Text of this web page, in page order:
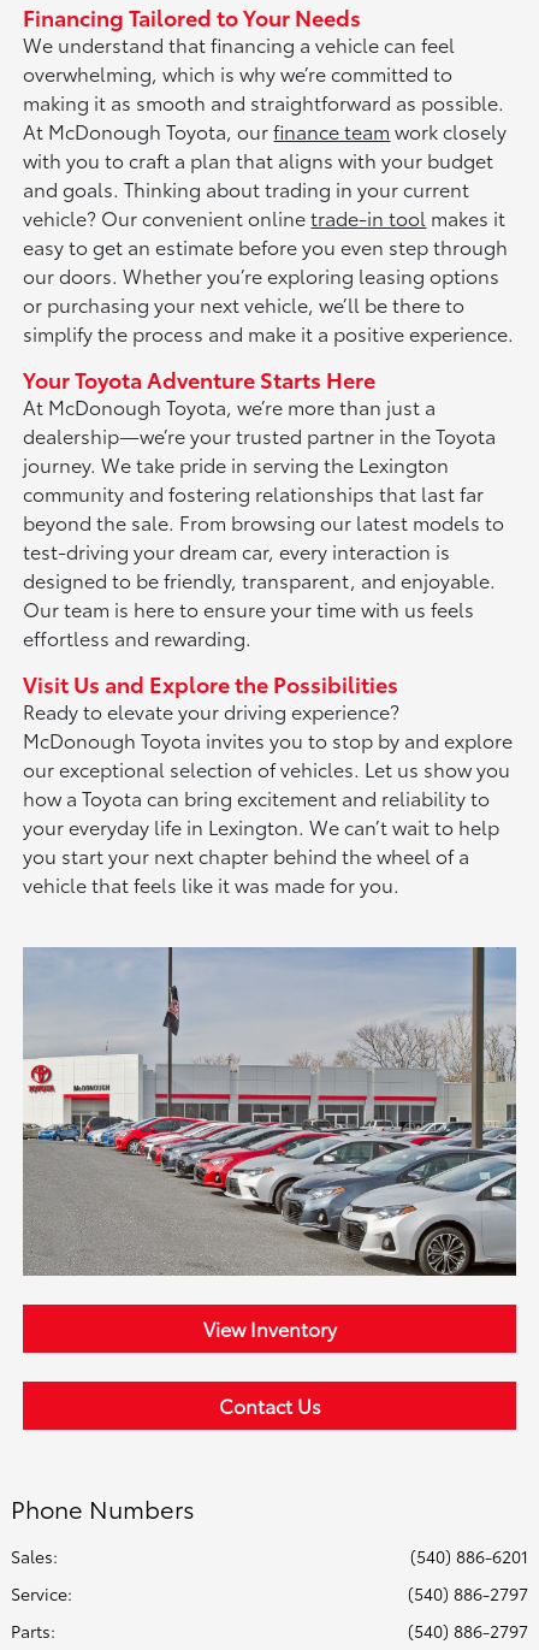
Financing Tailored to Your Needs
We understand that financing a vehicle can feel
overwhelming, which is why we’re committed to
making it as smooth and straightforward as possible.
At McDonough Toyota, ourfinance team work closely
with you to craft a plan that aligns with your budget
and goals. Thinking about trading in your current
vehicle? Our convenient onlinetrade-in tool makes it
easy to get an estimate before you even step through
our doors. Whether you’re exploring leasing options
or purchasing your next vehicle, we’ll be there to
simplify the process and make it a positive experience.
Your Toyota Adventure Starts Here
At McDonough Toyota, we’re more than just a
dealership—we’re your trusted partner in the Toyota
journey. We take pride in serving the Lexington
community and fostering relationships that last far
beyond the sale. From browsing our latest models to
test-driving your dream car, every interaction is
designed to be friendly, transparent, and enjoyable.
Our team is here to ensure your time with us feels
effortless and rewarding.
Visit Us and Explore the Possibilities
Ready to elevate your driving experience?
McDonough Toyota invites you to stop by and explore
our exceptional selection of vehicles. Let us show you
how a Toyota can bring excitement and reliability to
your everyday life in Lexington. We can’t wait to help
you start your next chapter behind the wheel of a
vehicle that feels like it was made for you.
View Inventory
Contact Us
Phone Numbers
Sales:
(540) 886-6201
Service:
(540) 886-2797
Parts: (540) 886-2797